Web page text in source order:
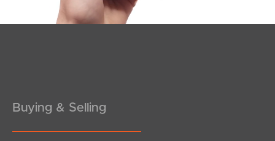
Buying & Selling